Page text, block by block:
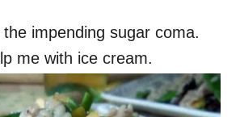
impending sugar coma.
me with ice cream.